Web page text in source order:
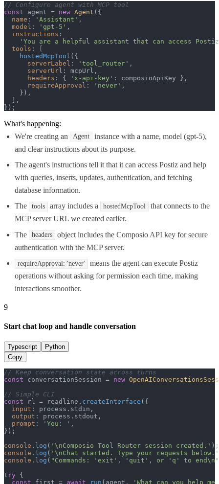
// Configure agent with MCP tool
const agent = new Agent ({
name : 'Assistant' ,
model : 'gpt-5' ,
instructions :
'You are a helpful assistant that can access
tools : [
hostedMcpTool ({
serverLabel : 'tool_router' ,
serverUrl : mcpUrl,
headers : { 'x-api-key' : composioApiKey },
requireApproval : 'never' ,
    }),
  ],
});
What's happening:
We're creating an
Agent
instance with a name, model (gpt-5),
and clear instructions about its purpose.
The agent's instructions tell it that it can access Postiz and help
with queries, inserts, updates, authentication, and fetching
database information.
The
tools array includes a hostedMcpTool
that connects to the
MCP server URL we created earlier.
The
headers
object includes the Composio API key for secure
authentication with the MCP server.
requireApproval: 'never'
means the agent can execute Postiz
operations without asking for permission each time, making
interactions smoother.
9
Start chat loop and handle conversation
Typescript
Python
Copy
// Keep conversation state across turns
const conversationSession = new
// Simple CLI
const rl = readline. createInterface ({
input : process. stdin ,
output : process. stdout ,
prompt : 'You: ' ,
});
console . log ( '\nComposio Tool Router session created.'
console . log ( '\nChat started. Type your requests below.'
console . log ( "Commands: 'exit', 'quit', or 'q' to end\n"
try {
const first = await run (agent,
'What can you help